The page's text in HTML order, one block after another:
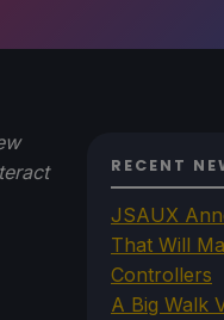
RECENT
JSAUX
That Will
Controllers
A Big Walk